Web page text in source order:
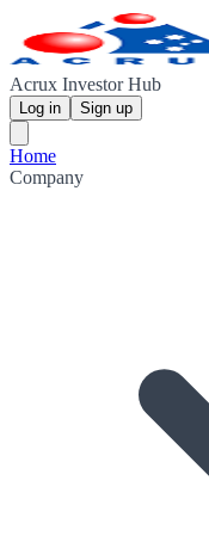
Acrux Investor Hub
Log in Sign up
Home
Company